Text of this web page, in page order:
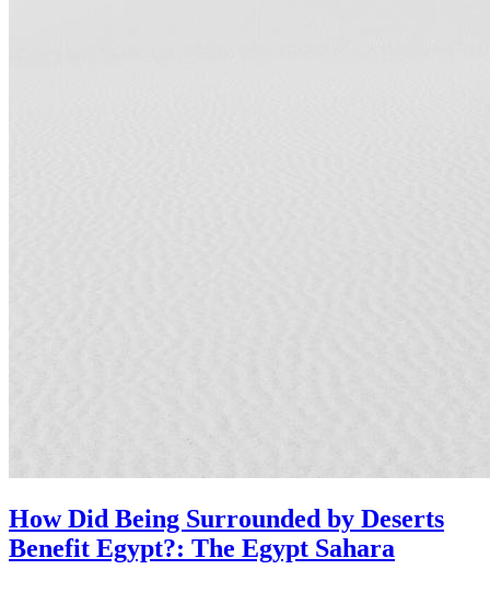
How Did Being Surrounded by Deserts
Benefit Egypt?: The Egypt Sahara